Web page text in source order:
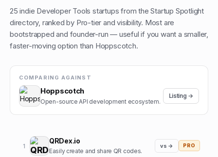
25 indie Developer Tools startups from the Startup Spotlight
directory, ranked by Pro-tier and visibility. Most are
bootstrapped and founder-run — useful if you want a smaller,
faster-moving option than Hoppscotch.
COMPARING AGAINST
Hoppscotch
Open-source API development ecosystem.
Listing →
1
QRDex.io
Easily create and share QR codes.
vs → PRO